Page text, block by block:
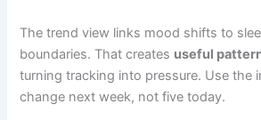
The trend view links mood shifts to
boundaries. That creates useful
turning tracking into pressure. Use the
change next week, not five today.